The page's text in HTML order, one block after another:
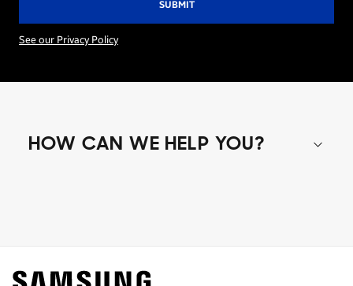
See our Privacy Policy
HOW CAN WE HELP YOU?
Find out about offers on the latest Samsung